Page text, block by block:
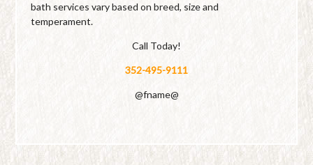
bath services vary based on breed, size and
temperament.
Call Today!
352-495-9111
@fname@